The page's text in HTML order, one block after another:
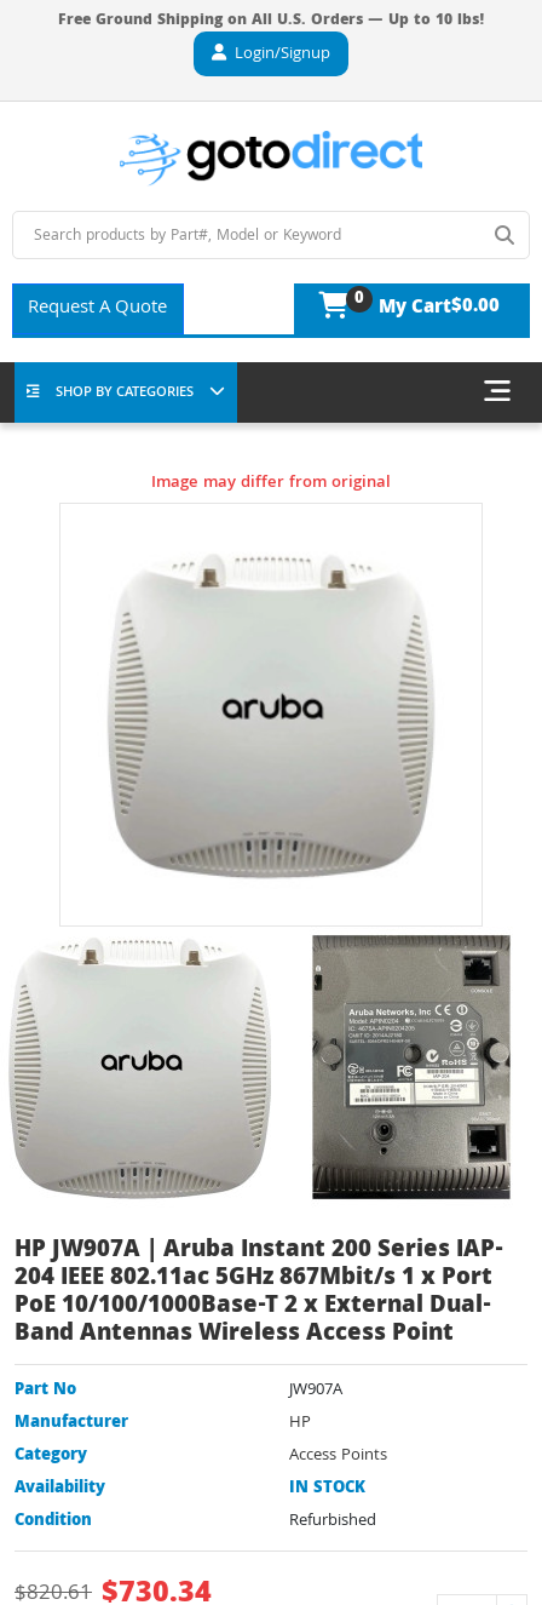
Free Ground Shipping on All U.S. Orders — Up to 10 lbs!
Login/Signup
Request A Quote 0 My Cart$0.00
SHOP BY CATEGORIES
Image may differ from original
HP JW907A | Aruba Instant 200 Series IAP-
204 IEEE 802.11ac 5GHz 867Mbit/s 1 x Port
PoE 10/100/1000Base-T 2 x External Dual-
Band Antennas Wireless Access Point
Part No
JW907A
Manufacturer
HP
Category
Access Points
Availability
IN STOCK
Condition
Refurbished
$820.61